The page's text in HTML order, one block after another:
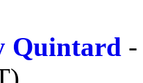
Quintard